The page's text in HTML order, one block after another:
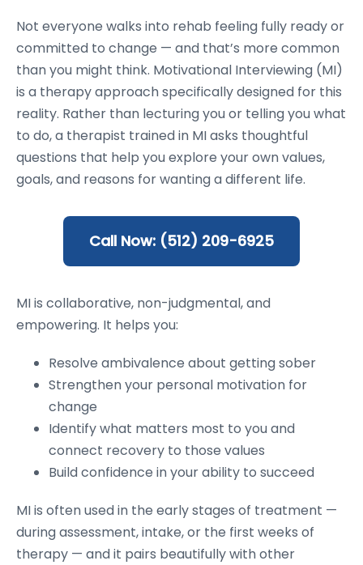
Not everyone walks into rehab feeling fully ready or
committed to change — and that’s more common
than you might think. Motivational Interviewing (MI)
is a therapy approach specifically designed for this
reality. Rather than lecturing you or telling you what
to do, a therapist trained in MI asks thoughtful
questions that help you explore your own values,
goals, and reasons for wanting a different life.
Call Now: (512) 209-6925
MI is collaborative, non-judgmental, and
empowering. It helps you:
Resolve ambivalence about getting sober
Strengthen your personal motivation for
change
Identify what matters most to you and
connect recovery to those values
Build confidence in your ability to succeed
MI is often used in the early stages of treatment —
during assessment, intake, or the first weeks of
therapy — and it pairs beautifully with other